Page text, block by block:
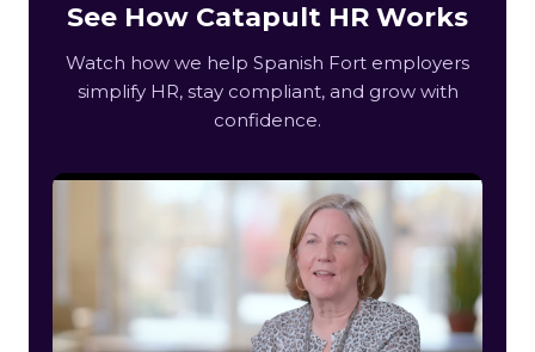
See How Catapult HR Works
Watch how we help Spanish Fort employers
simplify HR, stay compliant, and grow with
confidence.